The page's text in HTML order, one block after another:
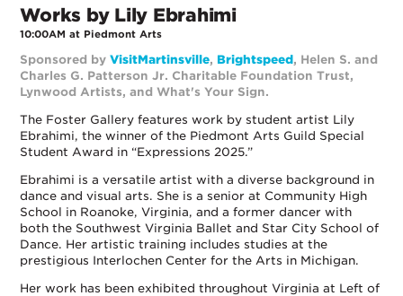
Works by Lily Ebrahimi
10:00AM at Piedmont Arts
Sponsored byVisitMartinsville, Brightspeed, Helen S. and
Charles G. Patterson Jr. Charitable Foundation Trust,
Lynwood Artists, and What's Your Sign.
The Foster Gallery features work by student artist Lily
Ebrahimi, the winner of the Piedmont Arts Guild Special
Student Award in “Expressions 2025.”
Ebrahimi is a versatile artist with a diverse background in
dance and visual arts. She is a senior at Community High
School in Roanoke, Virginia, and a former dancer with
both the Southwest Virginia Ballet and Star City School of
Dance. Her artistic training includes studies at the
prestigious Interlochen Center for the Arts in Michigan.
Her work has been exhibited throughout Virginia at Left of